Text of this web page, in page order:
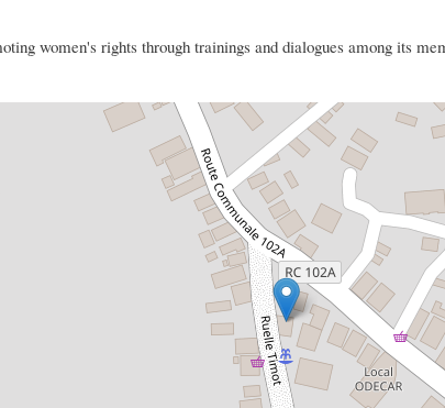
women's rights through trainings and dialogues among its